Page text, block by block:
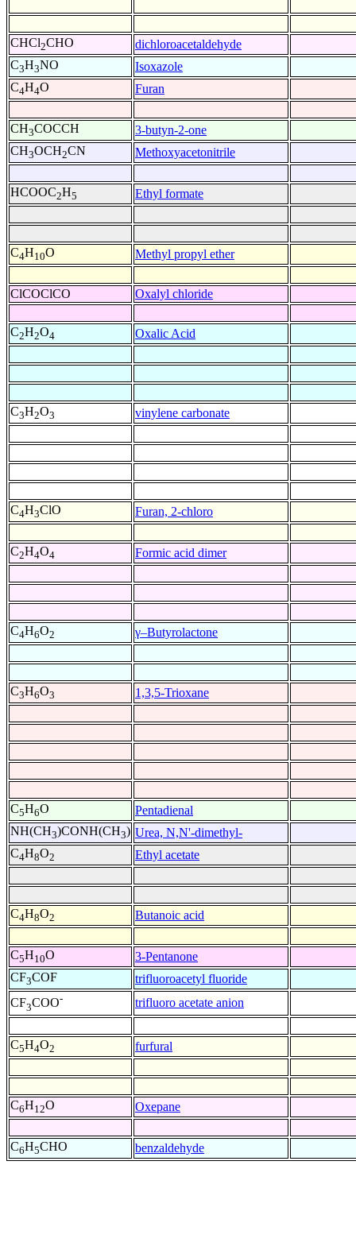
CHCl2CHO dichloroacetaldehyde
C3H3NO Isoxazole
C4H4O Furan
CH3COCCH 3-butyn-2-one
CH3OCH2CN Methoxyacetonitrile
HCOOC2H5 Ethyl formate
C4H10O Methyl propyl ether
ClCOClCO
Oxalyl chloride
C2H2O4 Oxalic Acid
C3H2O3 vinylene carbonate
C4H3ClO Furan, 2-chloro
C2H4O4 Formic acid dimer
C4H6O2 γ–Butyrolactone
C3H6O3 1,3,5-Trioxane
C5H6O Pentadienal
NH(CH3)CONH(CH3) Urea, N,N'-dimethyl-
C4H8O2 Ethyl acetate
C4H8O2 Butanoic acid
C5H10O 3-Pentanone
CF3COF trifluoroacetyl fluoride
CF3COO- trifluoro acetate anion
C5H4O2 furfural
C6H12O Oxepane
C6H5CHO benzaldehyde